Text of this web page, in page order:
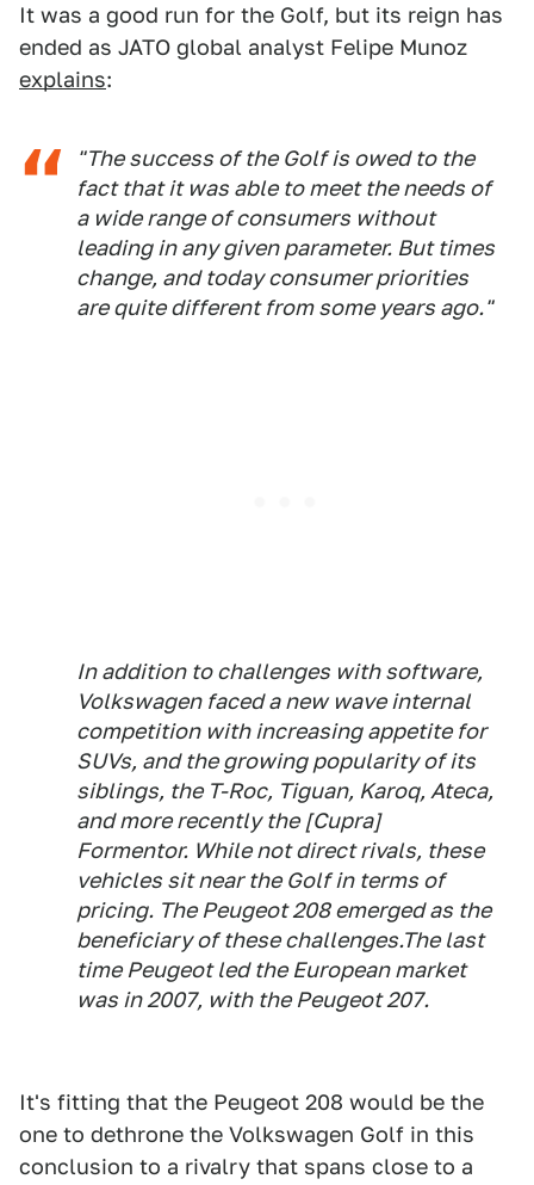
It was a good run for the Golf, but its reign has
ended as JATO global analyst Felipe Munoz
explains:
"The success of the Golf is owed to the
fact that it was able to meet the needs of
a wide range of consumers without
leading in any given parameter. But times
change, and today consumer priorities
are quite different from some years ago."
In addition to challenges with software,
Volkswagen faced a new wave internal
competition with increasing appetite for
SUVs, and the growing popularity of its
siblings, the T-Roc, Tiguan, Karoq, Ateca,
and more recently the [Cupra]
Formentor. While not direct rivals, these
vehicles sit near the Golf in terms of
pricing. The Peugeot 208 emerged as the
beneficiary of these challenges.The last
time Peugeot led the European market
was in 2007, with the Peugeot 207.
It's fitting that the Peugeot 208 would be the
one to dethrone the Volkswagen Golf in this
conclusion to a rivalry that spans close to a